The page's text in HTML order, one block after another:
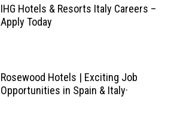
IHG Hotels & Resorts Italy Careers –
Apply Today
Rosewood Hotels | Exciting Job
Opportunities in Spain & Italy·